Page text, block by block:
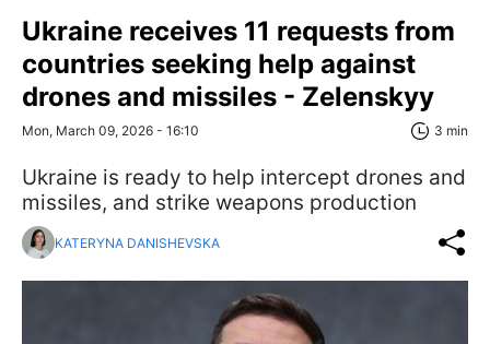
Ukraine receives 11 requests from
countries seeking help against
drones and missiles - Zelenskyy
Mon, March 09, 2026 - 16:10 3 min
Ukraine is ready to help intercept drones and
missiles, and strike weapons production
KATERYNA DANISHEVSKA